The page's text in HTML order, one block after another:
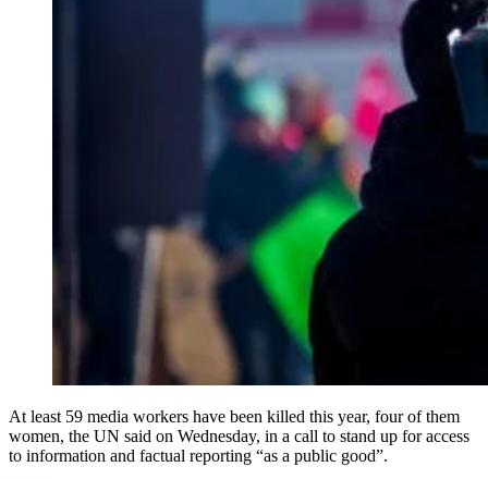
At least 59 media workers have been killed this year, four of them
women, the UN said on Wednesday, in a call to stand up for access
to information and factual reporting “as a public good”.